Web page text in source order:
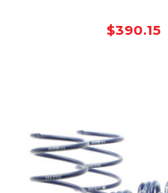
$390.15